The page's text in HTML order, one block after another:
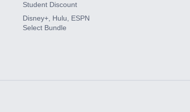
Student Discount
Disney+, Hulu, ESPN
Select Bundle